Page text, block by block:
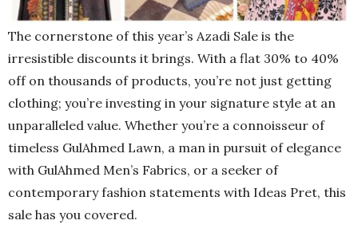
The cornerstone of this year’s Azadi Sale is the
irresistible discounts it brings. With a flat 30% to 40%
off on thousands of products, you’re not just getting
clothing; you’re investing in your signature style at an
unparalleled value. Whether you’re a connoisseur of
timeless GulAhmed Lawn, a man in pursuit of elegance
with GulAhmed Men’s Fabrics, or a seeker of
contemporary fashion statements with Ideas Pret, this
sale has you covered.